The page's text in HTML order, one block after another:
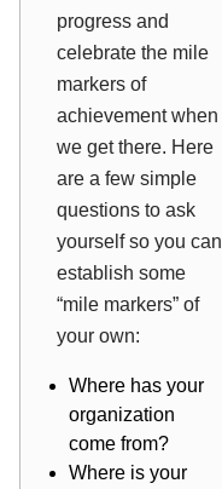
progress and
celebrate the mile
markers of
achievement when
we get there. Here
are a few simple
questions to ask
yourself so you can
establish some
“mile markers” of
your own:
Where has your
organization
come from?
Where is your